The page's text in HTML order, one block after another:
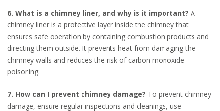
6. What is a chimney liner, and why is it important? A
chimney liner is a protective layer inside the chimney that
ensures safe operation by containing combustion products and
directing them outside. It prevents heat from damaging the
chimney walls and reduces the risk of carbon monoxide
poisoning.
7. How can I prevent chimney damage? To prevent chimney
damage, ensure regular inspections and cleanings, use